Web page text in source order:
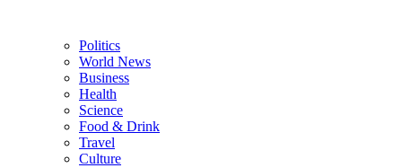
Politics
World News
Business
Health
Science
Food & Drink
Travel
Culture